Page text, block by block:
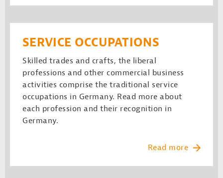
SERVICE OCCUPATIONS
Skilled trades and crafts, the liberal
professions and other commercial business
activities comprise the traditional service
occupations in Germany. Read more about
each profession and their recognition in
Germany.
Read more